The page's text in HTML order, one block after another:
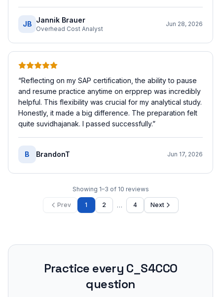
JB Jannik Brauer
Overhead Cost Analyst
Jun 28, 2026
“Reflecting on my SAP certification, the ability to pause
and resume practice anytime on erpprep was incredibly
helpful. This flexibility was crucial for my analytical study.
Honestly, it made a big difference. The preparation felt
quite suvidhajanak. I passed successfully.”
B BrandonT Jun 17, 2026
Showing 1–3 of 10 reviews
Prev 1 2 … 4 Next
Practice every C_S4CCO
question